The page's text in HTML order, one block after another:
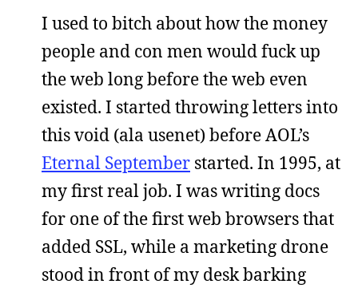
I used to bitch about how the money
people and con men would fuck up
the web long before the web even
existed. I started throwing letters into
this void (ala usenet) before AOL’s
Eternal September started. In 1995, at
my first real job. I was writing docs
for one of the first web browsers that
added SSL, while a marketing drone
stood in front of my desk barking